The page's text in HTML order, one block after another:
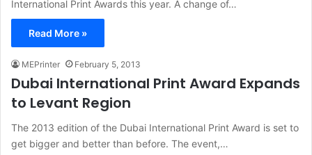
International Print Awards this year. A change of…
Read More »
MEPrinter February 5, 2013
Dubai International Print Award Expands
to Levant Region
The 2013 edition of the Dubai International Print Award is set to
get bigger and better than before. The event,…